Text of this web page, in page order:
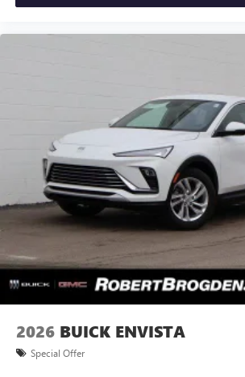
2026 BUICK ENVISTA
Special Offer